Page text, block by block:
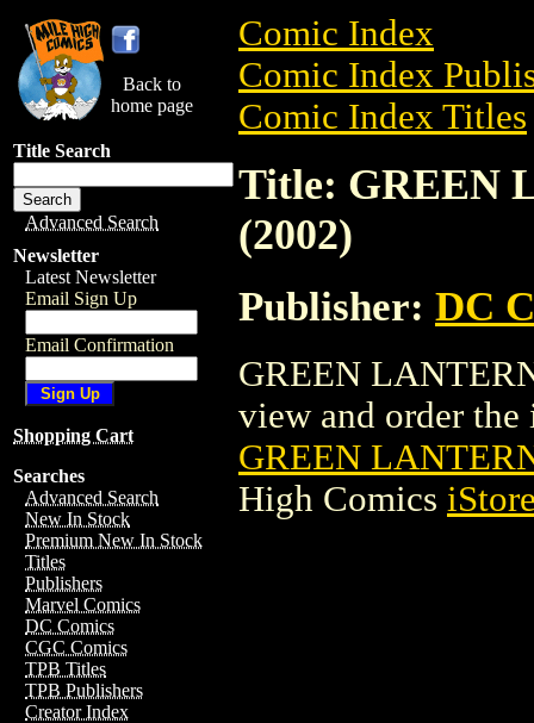
Back to
home page
Title Search
Advanced Search
Newsletter
Latest Newsletter
Email Sign Up
Email Confirmation
Shopping Cart
Searches
Advanced Search
New In Stock
Premium New In Stock
Titles
Publishers
Marvel Comics
DC Comics
CGC Comics
TPB Titles
TPB Publishers
Creator Index
Comic Index
Comic Index
Comic Index Titles
Title: GREEN
(2002)
Publisher: DC
GREEN
view and order the
GREEN
High Comics